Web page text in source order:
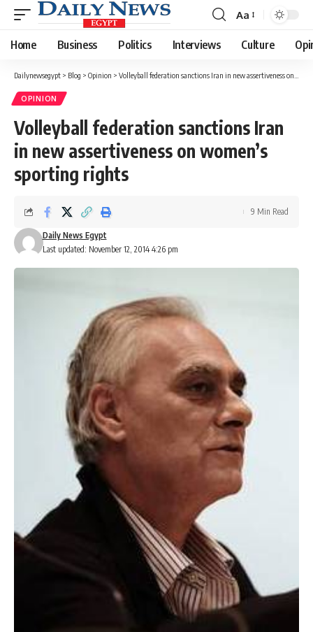
Font
Resizer
Aa
Home Business Politics Interviews Culture
Dailynewsegypt > Blog > Opinion > Volleyball federation sanctions Iran in new assertiveness on women’s sporting rights
OPINION
Volleyball federation sanctions Iran
in new assertiveness on women’s
sporting rights
Last updated: November 12, 2014 4:26 pm
Daily News Egypt
9 Min Read